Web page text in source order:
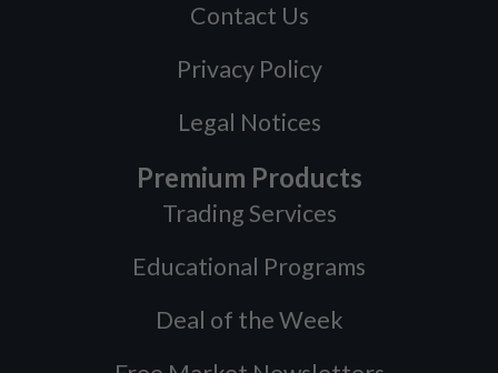
Contact Us
Privacy Policy
Legal Notices
Premium Products
Trading Services
Educational Programs
Deal of the Week